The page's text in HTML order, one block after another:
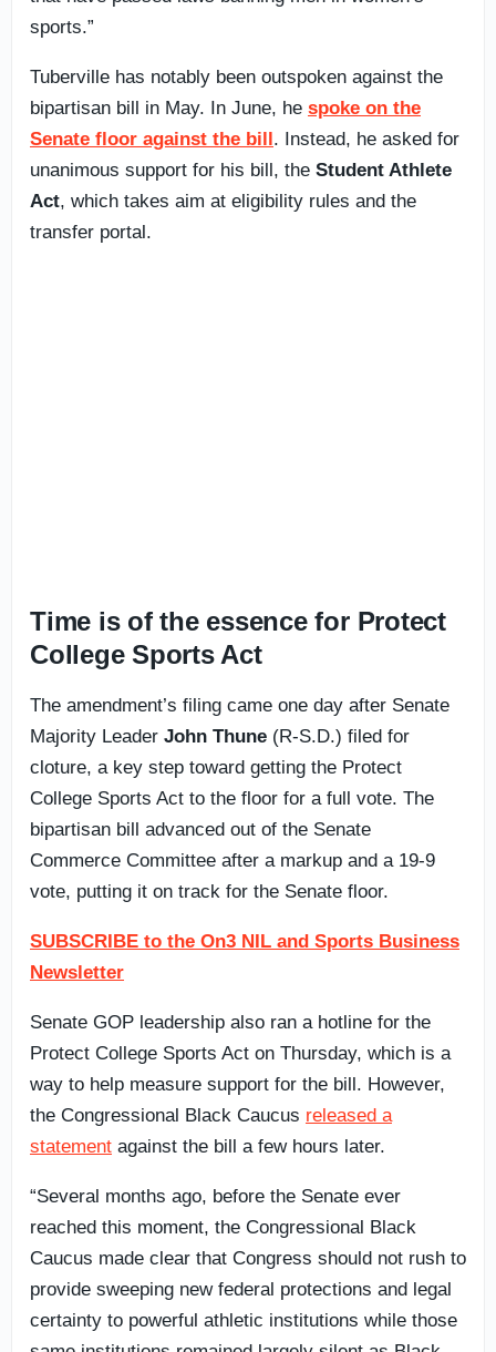
sports.”
Tuberville has notably been outspoken against the
bipartisan bill in May. In June, he spoke on the
Senate floor against the bill. Instead, he asked for
unanimous support for his bill, the Student Athlete
Act, which takes aim at eligibility rules and the
transfer portal.
Time is of the essence for Protect
College Sports Act
The amendment’s filing came one day after Senate
Majority Leader John Thune (R-S.D.) filed for
cloture, a key step toward getting the Protect
College Sports Act to the floor for a full vote. The
bipartisan bill advanced out of the Senate
Commerce Committee after a markup and a 19-9
vote, putting it on track for the Senate floor.
SUBSCRIBE to the On3 NIL and Sports Business
Newsletter
Senate GOP leadership also ran a hotline for the
Protect College Sports Act on Thursday, which is a
way to help measure support for the bill. However,
the Congressional Black Caucus released a
statement against the bill a few hours later.
“Several months ago, before the Senate ever
reached this moment, the Congressional Black
Caucus made clear that Congress should not rush to
provide sweeping new federal protections and legal
certainty to powerful athletic institutions while those